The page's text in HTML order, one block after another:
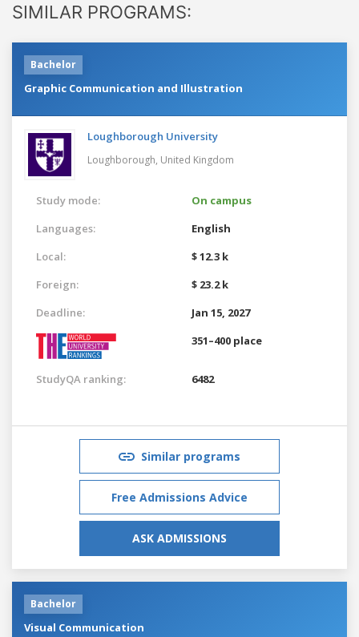
SIMILAR PROGRAMS:
Bachelor
Graphic Communication and Illustration
Loughborough University
Loughborough, United Kingdom
Study mode:
On campus
Languages:
English
Local:
$ 12.3 k
Foreign:
$ 23.2 k
Deadline:
Jan 15, 2027
351–400 place
StudyQA ranking: 6482
Similar programs
Free Admissions Advice
ASK ADMISSIONS
Bachelor
Visual Communication